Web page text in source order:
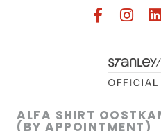
ALFA SHIRT
(BY APPOINTMENT)